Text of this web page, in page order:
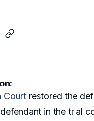
Court restored the
in the trial